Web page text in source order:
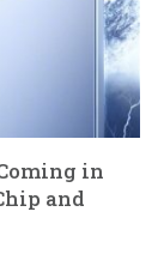
in
and